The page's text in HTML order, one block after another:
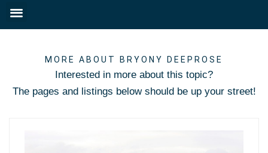
MORE ABOUT BRYONY DEEPROSE
Interested in more about this topic?
The pages and listings below should be up your street!